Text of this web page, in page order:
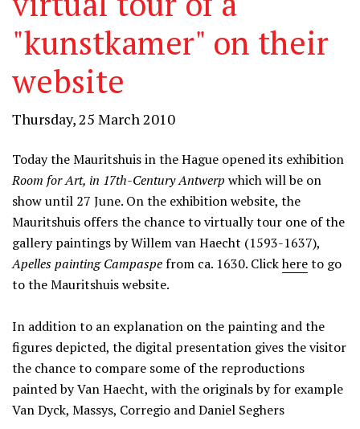
"kunstkamer" on their
website
Thursday, 25 March 2010
Today the Mauritshuis in the Hague opened its exhibition
Room for Art, in 17th-Century Antwerp which will be on
show until 27 June. On the exhibition website, the
Mauritshuis offers the chance to virtually tour one of the
gallery paintings by Willem van Haecht (1593-1637),
Apelles painting Campaspefrom ca. 1630. Clickhereto go
to the Mauritshuis website.
In addition to an explanation on the painting and the
figures depicted, the digital presentation gives the visitor
the chance to compare some of the reproductions
painted by Van Haecht, with the originals by for example
Van Dyck, Massys, Corregio and Daniel Seghers